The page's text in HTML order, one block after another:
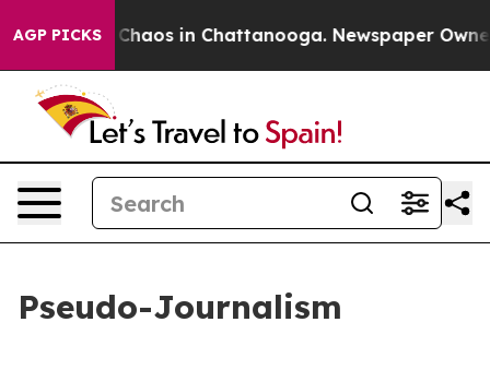
AGP PICKS
Collapse Chaos in Chattanooga. Newspaper
Pseudo-Journalism